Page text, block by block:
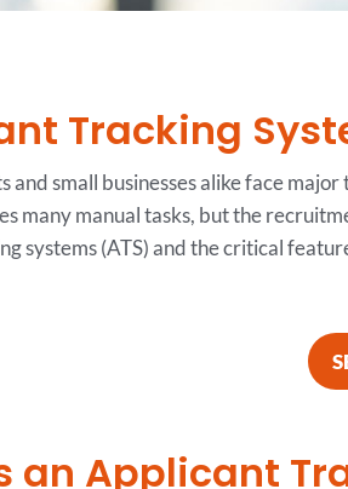
Tracking
and small businesses alike face
many manual tasks, but the
systems (ATS) and the critical
an Applicant